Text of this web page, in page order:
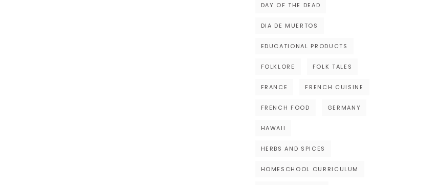
DAY OF THE DEAD
DIA DE MUERTOS
EDUCATIONAL PRODUCTS
FOLKLORE FOLK TALES
FRANCE FRENCH CUISINE
FRENCH FOOD GERMANY
HAWAII
HERBS AND SPICES
HOMESCHOOL CURRICULUM